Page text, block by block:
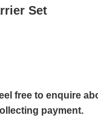
Set
free to enquire
payment.